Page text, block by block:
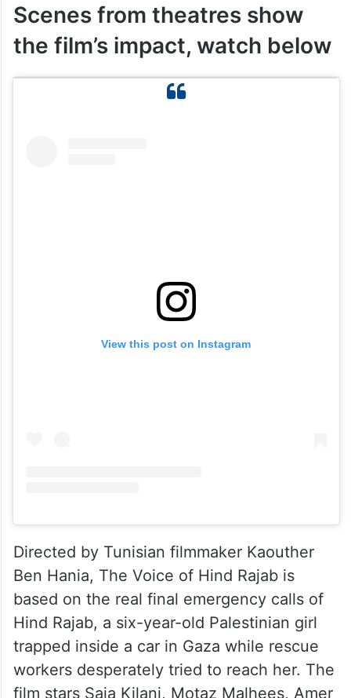
Scenes from theatres show
the film’s impact, watch below
View this post on Instagram
Directed by Tunisian filmmaker Kaouther
Ben Hania, The Voice of Hind Rajab is
based on the real final emergency calls of
Hind Rajab, a six-year-old Palestinian girl
trapped inside a car in Gaza while rescue
workers desperately tried to reach her. The
film stars Saja Kilani, Motaz Malhees, Amer